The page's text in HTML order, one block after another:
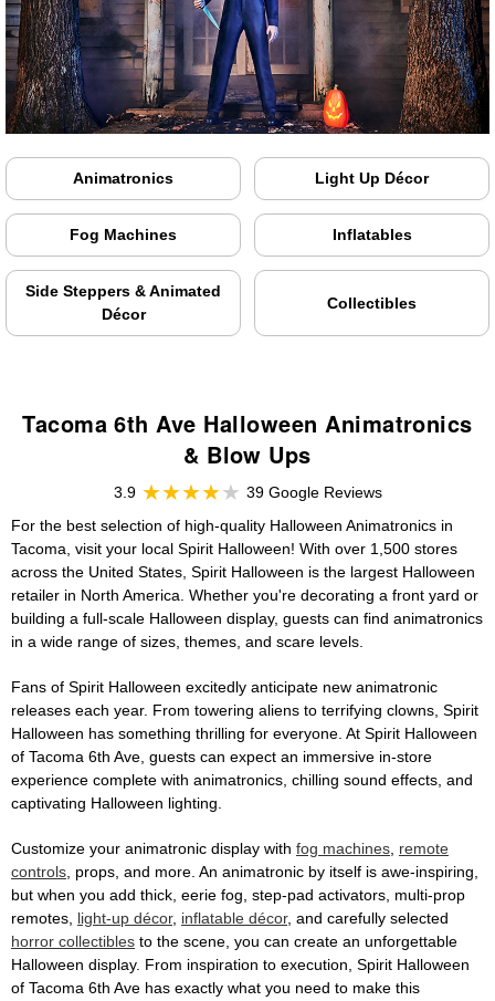
Animatronics Light Up Décor
Fog Machines Inflatables
Side Steppers & Animated
Décor
Collectibles
Tacoma 6th Ave Halloween Animatronics
& Blow Ups
3.9
39 Google Reviews
For the best selection of high-quality Halloween Animatronics in
Tacoma, visit your local Spirit Halloween! With over 1,500 stores
across the United States, Spirit Halloween is the largest Halloween
retailer in North America. Whether you're decorating a front yard or
building a full-scale Halloween display, guests can find animatronics
in a wide range of sizes, themes, and scare levels.
Fans of Spirit Halloween excitedly anticipate new animatronic
releases each year. From towering aliens to terrifying clowns, Spirit
Halloween has something thrilling for everyone. At Spirit Halloween
of Tacoma 6th Ave, guests can expect an immersive in-store
experience complete with animatronics, chilling sound effects, and
captivating Halloween lighting.
Customize your animatronic display with fog machines, remote
controls, props, and more. An animatronic by itself is awe-inspiring,
but when you add thick, eerie fog, step-pad activators, multi-prop
remotes, light-up décor, inflatable décor, and carefully selected
horror collectibles to the scene, you can create an unforgettable
Halloween display. From inspiration to execution, Spirit Halloween
of Tacoma 6th Ave has exactly what you need to make this